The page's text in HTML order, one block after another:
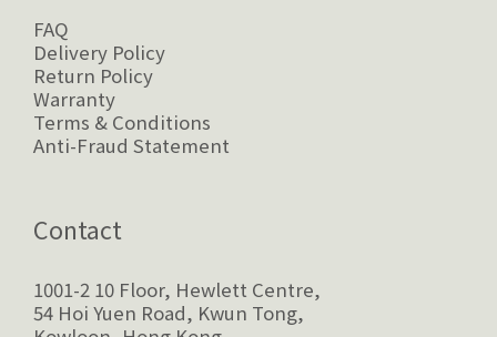
FAQ
Delivery Policy
Return Policy
Warranty
Terms & Conditions
Anti-Fraud Statement
Contact
1001-2 10 Floor, Hewlett Centre,
54 Hoi Yuen Road, Kwun Tong,